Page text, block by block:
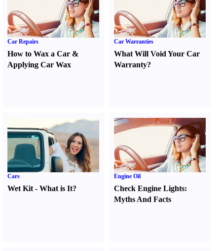
Car Repairs
How to Wax a Car &
Applying Car Wax
Car Warranties
What Will Void Your Car
Warranty?
Cars
Wet Kit - What is It?
Engine Oil
Check Engine Lights:
Myths And Facts